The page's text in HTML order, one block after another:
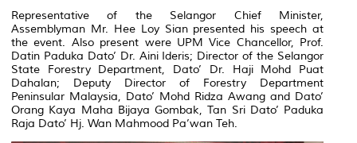
Representative of the Selangor Chief Minister,
Assemblyman Mr. Hee Loy Sian presented his speech at
the event. Also present were UPM Vice Chancellor, Prof.
Datin Paduka Dato’ Dr. Aini Ideris; Director of the Selangor
State Forestry Department, Dato’ Dr. Haji Mohd Puat
Dahalan; Deputy Director of Forestry Department
Peninsular Malaysia, Dato’ Mohd Ridza Awang and Dato’
Orang Kaya Maha Bijaya Gombak, Tan Sri Dato’ Paduka
Raja Dato’ Hj. Wan Mahmood Pa’wan Teh.